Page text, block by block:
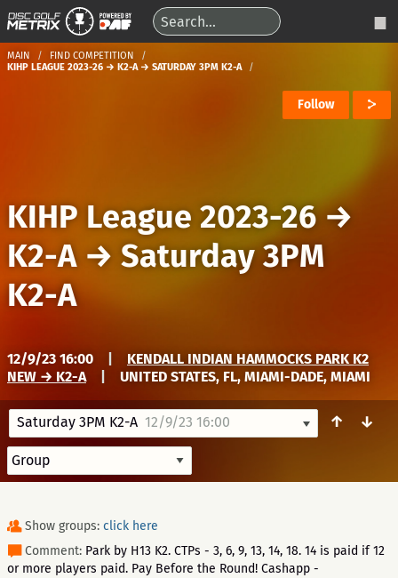
MAIN
FIND COMPETITION
KIHP LEAGUE 2023-26 → K2-A → SATURDAY 3PM K2-A
Follow
KIHP League 2023-26→
K2-A→ Saturday 3PM
K2-A
12/9/23 16:00
KENDALL INDIAN HAMMOCKS PARK K2
NEW → K2-A
UNITED STATES, FL, MIAMI-DADE, MIAMI
Saturday 3PM K2-A 12/9/23 16:00 ↑ ↓
Show groups: click here
Comment: Park by H13 K2. CTPs - 3, 6, 9, 13, 14, 18. 14 is paid if 12
or more players paid. Pay Before the Round! Cashapp -